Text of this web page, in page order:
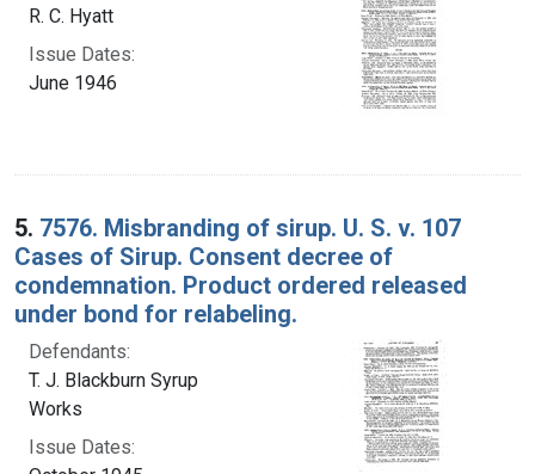
R. C. Hyatt
Issue Dates:
June 1946
5. 7576. Misbranding of sirup. U. S. v. 107
Cases of Sirup. Consent decree of
condemnation. Product ordered released
under bond for relabeling.
Defendants:
T. J. Blackburn Syrup
Works
Issue Dates: